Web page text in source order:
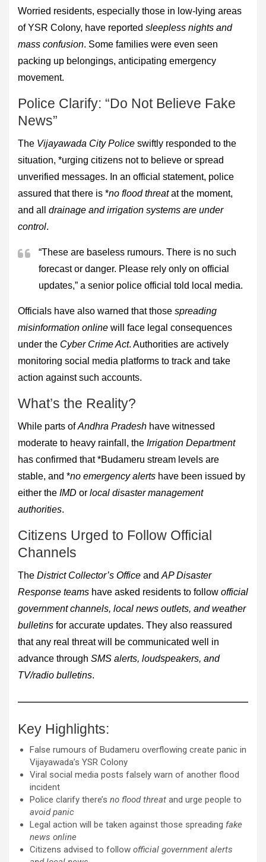
Worried residents, especially those in low-lying areas
of YSR Colony, have reported sleepless nights and
mass confusion. Some families were even seen
packing up belongings, anticipating emergency
movement.
Police Clarify: “Do Not Believe Fake
News”
The Vijayawada City Police swiftly responded to the
situation, *urging citizens not to believe or spread
unverified messages. In an official statement, police
assured that there is *no flood threatat the moment,
and all drainage and irrigation systems are under
control.
“These are baseless rumours. There is no such
forecast or danger. Please rely only on official
updates,” a senior police official told local media.
Officials have also warned that those spreading
misinformation online will face legal consequences
under the Cyber Crime Act. Authorities are actively
monitoring social media platforms to track and take
action against such accounts.
What’s the Reality?
While parts ofAndhra Pradesh have witnessed
moderate to heavy rainfall, the Irrigation Department
has confirmed that *Budameru stream levels are
stable, and *no emergency alerts have been issued by
either the IMD or local disaster management
authorities.
Citizens Urged to Follow Official
Channels
The District Collector’s Office and AP Disaster
Response teams have asked residents to follow official
government channels, local news outlets, and weather
bulletins for accurate updates. They also reassured
that any real threat will be communicated well in
advance through SMS alerts, loudspeakers, and
TV/radio bulletins.
Key Highlights:
False rumours of Budameru overflowing create panic in
Vijayawada’s YSR Colony
Viral social media posts falsely warn of another flood
incident
Police clarify there’s no flood threat and urge people to
avoid panic
Legal action will be taken against those spreading fake
news online
Citizens advised to follow official government alerts